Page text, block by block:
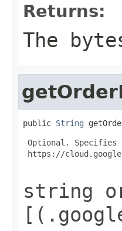
Returns:
The
public String
Optional.
https://
string